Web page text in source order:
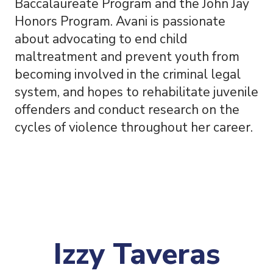
Baccalaureate Program and the John Jay
Honors Program. Avani is passionate
about advocating to end child
maltreatment and prevent youth from
becoming involved in the criminal legal
system, and hopes to rehabilitate juvenile
offenders and conduct research on the
cycles of violence throughout her career.
Izzy Taveras